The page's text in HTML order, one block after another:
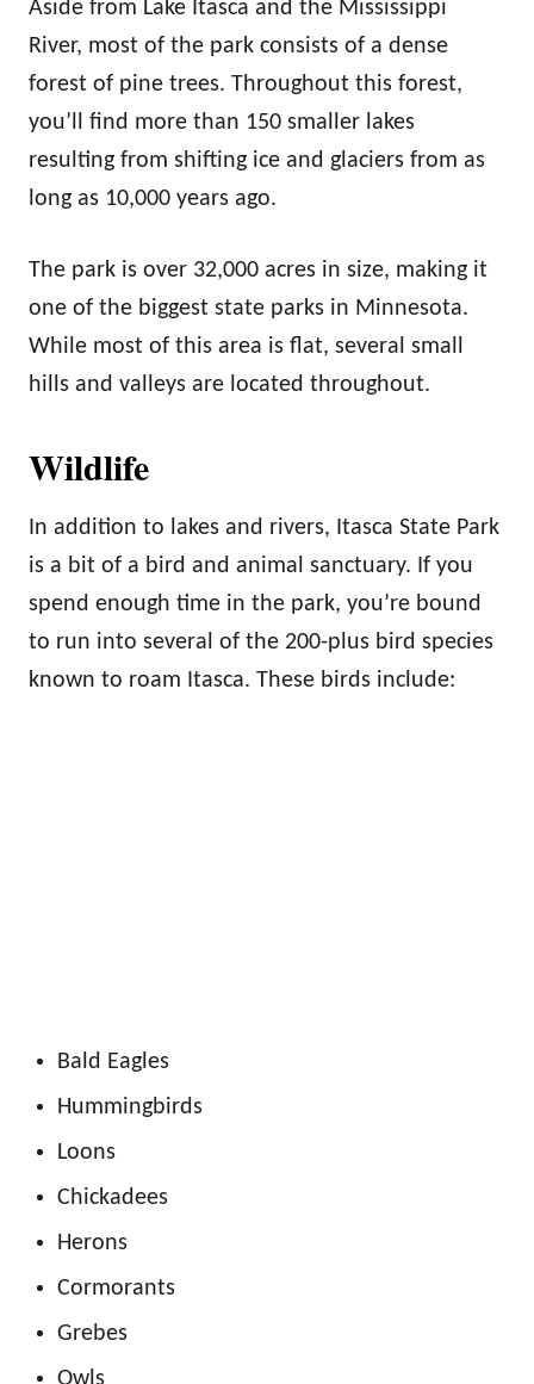
Aside from Lake Itasca and the Mississippi
River, most of the park consists of a dense
forest of pine trees. Throughout this forest,
you’ll find more than 150 smaller lakes
resulting from shifting ice and glaciers from as
long as 10,000 years ago.
The park is over 32,000 acres in size, making it
one of the biggest state parks in Minnesota.
While most of this area is flat, several small
hills and valleys are located throughout.
Wildlife
In addition to lakes and rivers, Itasca State Park
is a bit of a bird and animal sanctuary. If you
spend enough time in the park, you’re bound
to run into several of the 200-plus bird species
known to roam Itasca. These birds include:
Bald Eagles
Hummingbirds
Loons
Chickadees
Herons
Cormorants
Grebes
Owls